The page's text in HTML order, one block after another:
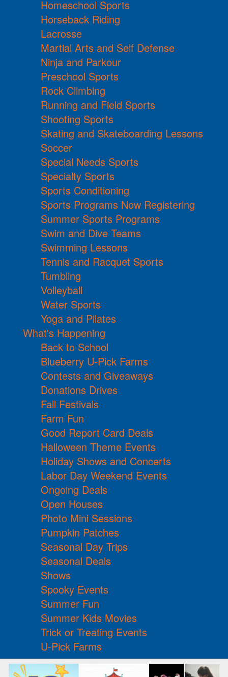
Homeschool Sports
Horseback Riding
Lacrosse
Martial Arts and Self Defense
Ninja and Parkour
Preschool Sports
Rock Climbing
Running and Field Sports
Shooting Sports
Skating and Skateboarding Lessons
Soccer
Special Needs Sports
Specialty Sports
Sports Conditioning
Sports Programs Now Registering
Summer Sports Programs
Swim and Dive Teams
Swimming Lessons
Tennis and Racquet Sports
Tumbling
Volleyball
Water Sports
Yoga and Pilates
What's Happening
Back to School
Blueberry U-Pick Farms
Contests and Giveaways
Donations Drives
Fall Festivals
Farm Fun
Good Report Card Deals
Halloween Theme Events
Holiday Shows and Concerts
Labor Day Weekend Events
Ongoing Deals
Open Houses
Photo Mini Sessions
Pumpkin Patches
Seasonal Day Trips
Seasonal Deals
Shows
Spooky Events
Summer Fun
Summer Kids Movies
Trick or Treating Events
U-Pick Farms